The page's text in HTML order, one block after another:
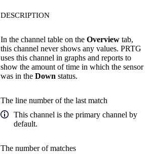
DESCRIPTION
In the channel table on the Overview tab,
this channel never shows any values. PRTG
uses this channel in graphs and reports to
show the amount of time in which the sensor
was in the Down status.
The line number of the last match
This channel is the primary channel by
default.
The number of matches